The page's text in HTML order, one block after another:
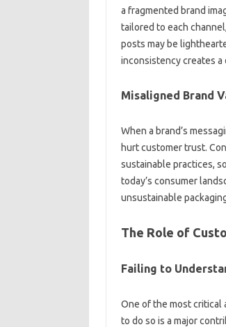
a‍ fragmented brand
tailored to‌ each‍
posts may‌ be‍
inconsistency‌ creates‌ a
Misaligned Brand‌
When‍ a‌ brand’s‌
hurt‍ customer trust.
sustainable‍ practices,
today’s consumer‍
unsustainable‍
The Role of
Failing to
One‍ of the most‌ critical‍
to do so is a major‌